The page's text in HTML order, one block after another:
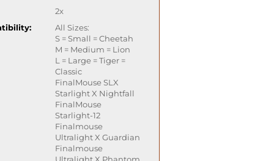
2x
All Sizes:
S = Small = Cheetah
M = Medium = Lion
L = Large = Tiger =
Classic
FinalMouse SLX
Starlight X Nightfall
FinalMouse
Starlight-12
Finalmouse
Ultralight X Guardian
Finalmouse
Ultralight X Phantom